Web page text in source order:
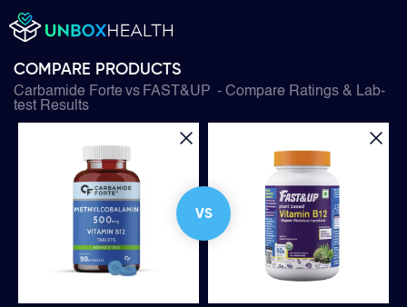
COMPARE PRODUCTS
Carbamide Forte vs FAST&UP - Compare Ratings & Lab-
test Results
VS